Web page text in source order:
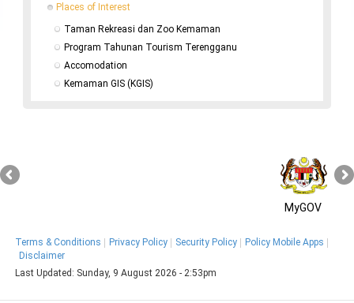
Places of Interest
Taman Rekreasi dan Zoo Kemaman
Program Tahunan Tourism Terengganu
Accomodation
Kemaman GIS (KGIS)
MyGOV
Terms & Conditions Privacy Policy Security Policy
Policy Mobile Apps
Disclaimer
Last Updated: Sunday, 9 August 2026 - 2:53pm